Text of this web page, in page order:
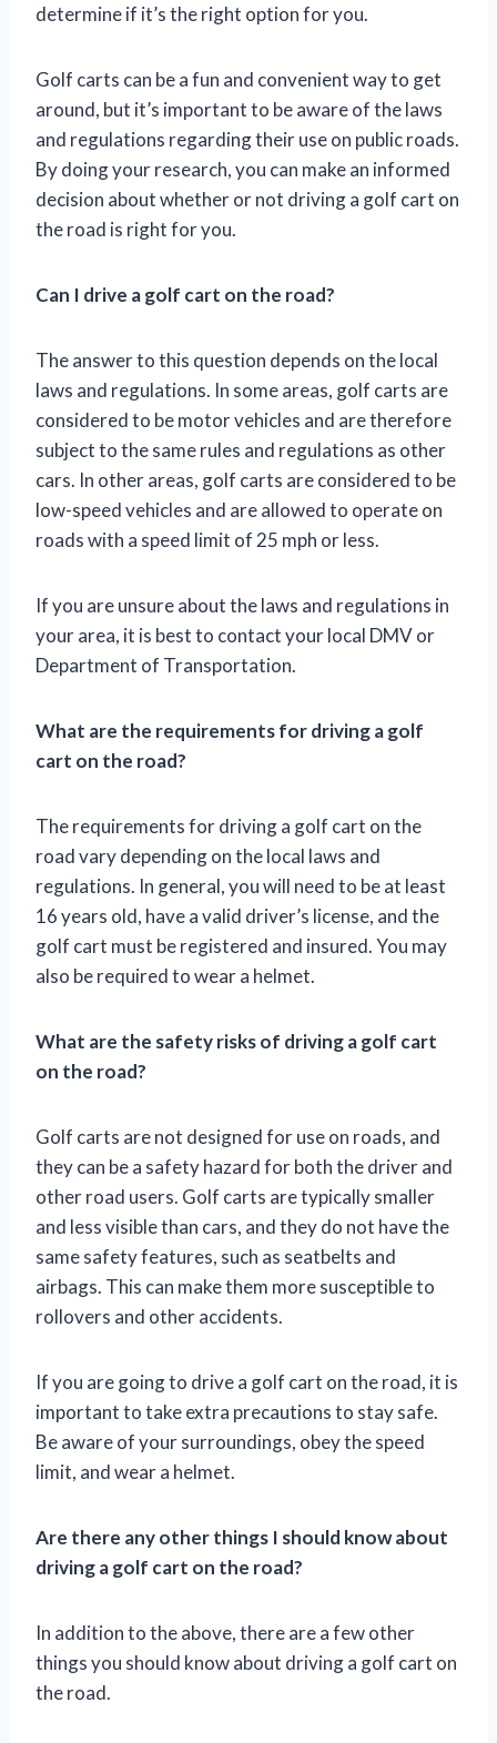
determine if it’s the right option for you.
Golf carts can be a fun and convenient way to get
around, but it’s important to be aware of the laws
and regulations regarding their use on public roads.
By doing your research, you can make an informed
decision about whether or not driving a golf cart on
the road is right for you.
Can I drive a golf cart on the road?
The answer to this question depends on the local
laws and regulations. In some areas, golf carts are
considered to be motor vehicles and are therefore
subject to the same rules and regulations as other
cars. In other areas, golf carts are considered to be
low-speed vehicles and are allowed to operate on
roads with a speed limit of 25 mph or less.
If you are unsure about the laws and regulations in
your area, it is best to contact your local DMV or
Department of Transportation.
What are the requirements for driving a golf
cart on the road?
The requirements for driving a golf cart on the
road vary depending on the local laws and
regulations. In general, you will need to be at least
16 years old, have a valid driver’s license, and the
golf cart must be registered and insured. You may
also be required to wear a helmet.
What are the safety risks of driving a golf cart
on the road?
Golf carts are not designed for use on roads, and
they can be a safety hazard for both the driver and
other road users. Golf carts are typically smaller
and less visible than cars, and they do not have the
same safety features, such as seatbelts and
airbags. This can make them more susceptible to
rollovers and other accidents.
If you are going to drive a golf cart on the road, it is
important to take extra precautions to stay safe.
Be aware of your surroundings, obey the speed
limit, and wear a helmet.
Are there any other things I should know about
driving a golf cart on the road?
In addition to the above, there are a few other
things you should know about driving a golf cart on
the road.